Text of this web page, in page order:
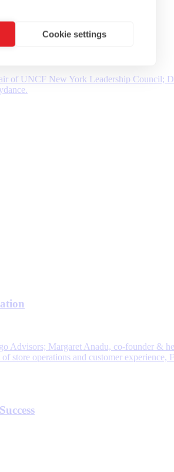
Cookie settings